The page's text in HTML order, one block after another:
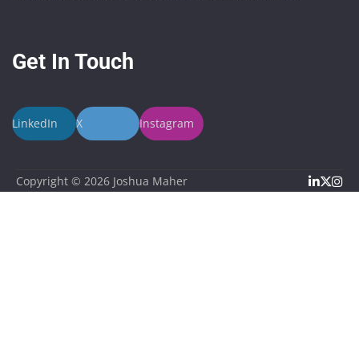
Get In Touch
LinkedIn X Instagram
Copyright © 2026 Joshua Maher X